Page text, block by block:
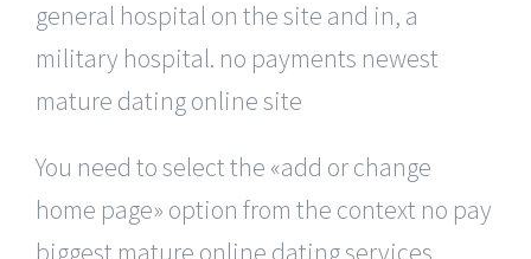
general hospital on the site and in, a
military hospital. no payments newest
mature dating online site
You need to select the «add or change
home page» option from the context no pay
biggest mature online dating services